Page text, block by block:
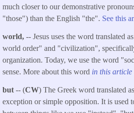
much closer to our demonstrative
"those") than the English "the". See this
world, -- Jesus uses the word translated
world order" and "civilization",
organization. Today, we use the word
sense. More about this word in this article
but -- (CW) The Greek word translated
exception or simple opposition. It is used